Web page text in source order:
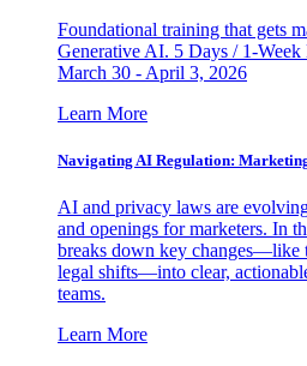
Foundational training that gets
Generative AI. 5 Days / 1-
March 30 - April 3, 2026
Learn More
Navigating AI Regulation:
AI and privacy laws are
and openings for marketers. In
breaks down key changes—like
legal shifts—into clear,
teams.
Learn More